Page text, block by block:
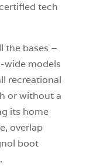
tech
the bases –
wide models
recreational
or without a
its home
overlap
boot